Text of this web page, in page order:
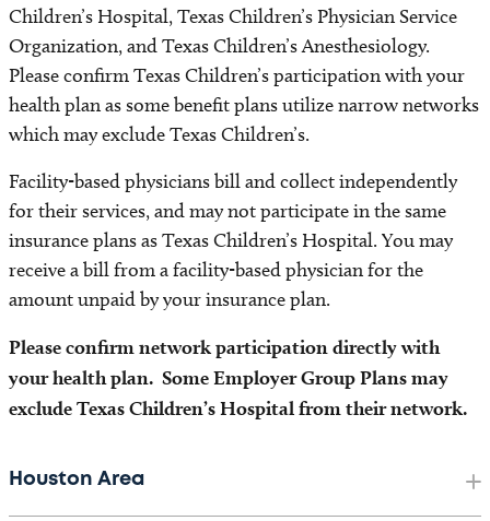
Children’s Hospital, Texas Children’s Physician Service
Organization, and Texas Children’s Anesthesiology.
Please confirm Texas Children’s participation with your
health plan as some benefit plans utilize narrow networks
which may exclude Texas Children’s.
Facility-based physicians bill and collect independently
for their services, and may not participate in the same
insurance plans as Texas Children’s Hospital. You may
receive a bill from a facility-based physician for the
amount unpaid by your insurance plan.
Please confirm network participation directly with
your health plan. Some Employer Group Plans may
exclude Texas Children’s Hospital from their network.
Houston Area